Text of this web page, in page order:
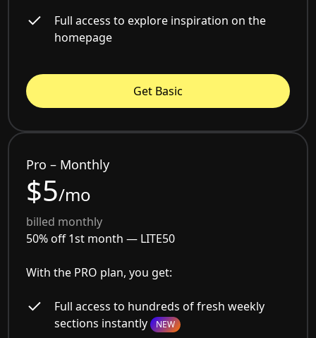
Full access to explore inspiration on the
homepage
Get Basic
Pro – Monthly
$5/mo
billed monthly
50% off 1st month — LITE50
With the PRO plan, you get:
Full access to hundreds of fresh weekly
sections instantly NEW